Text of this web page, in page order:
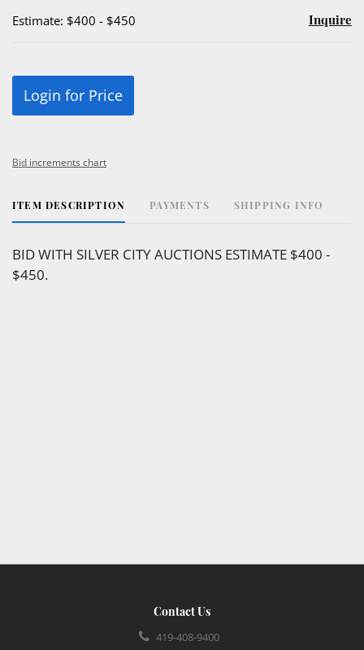
Estimate: $400 - $450 Inquire
Login for Price
Bid increments chart
ITEM DESCRIPTION PAYMENTS SHIPPING INFO
BID WITH SILVER CITY AUCTIONS ESTIMATE $400 -
$450.
Contact Us
419-408-9400